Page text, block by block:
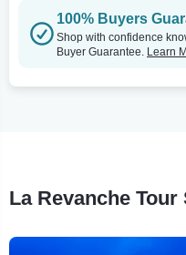
100% Buyers
Shop with confidence
Buyer Guarantee. Learn
La Revanche Tour